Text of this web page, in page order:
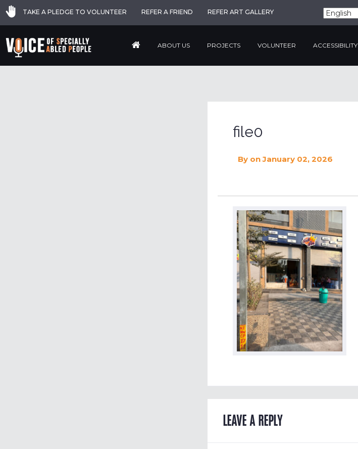
TAKE A PLEDGE TO VOLUNTEER REFER A FRIEND REFER ART GALLERY
ABOUT US PROJECTS VOLUNTEER ACCESSIBILITY
file0
By on January 02, 2026
LEAVE A REPLY